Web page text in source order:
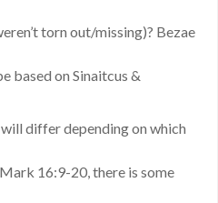
torn out/missing)? Bezae
based on Sinaitcus &
differ depending on which
16:9-20, there is some